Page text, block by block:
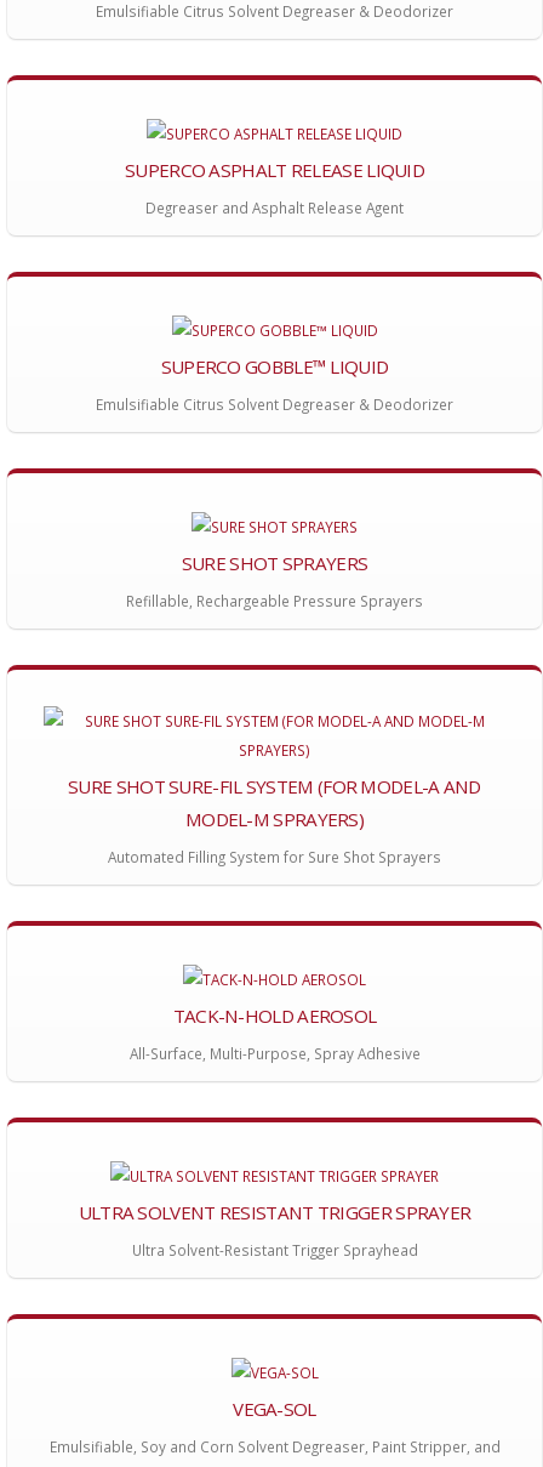
Emulsifiable Citrus Solvent Degreaser & Deodorizer
SUPERCO ASPHALT RELEASE LIQUID
Degreaser and Asphalt Release Agent
SUPERCO GOBBLE™ LIQUID
Emulsifiable Citrus Solvent Degreaser & Deodorizer
SURE SHOT SPRAYERS
Refillable, Rechargeable Pressure Sprayers
SURE SHOT SURE-FIL SYSTEM (FOR MODEL-A AND
MODEL-M SPRAYERS)
Automated Filling System for Sure Shot Sprayers
TACK-N-HOLD AEROSOL
All-Surface, Multi-Purpose, Spray Adhesive
ULTRA SOLVENT RESISTANT TRIGGER SPRAYER
Ultra Solvent-Resistant Trigger Sprayhead
VEGA-SOL
Emulsifiable, Soy and Corn Solvent Degreaser, Paint Stripper, and